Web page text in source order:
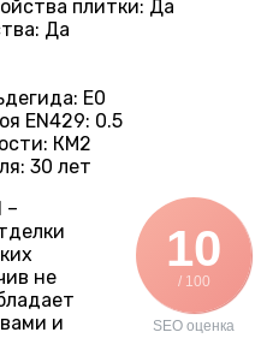
плитки: Да
: Да
: E0
EN429: 0.5
: КМ2
: 30 лет
10
/ 100
SEO оценка
–
не
и